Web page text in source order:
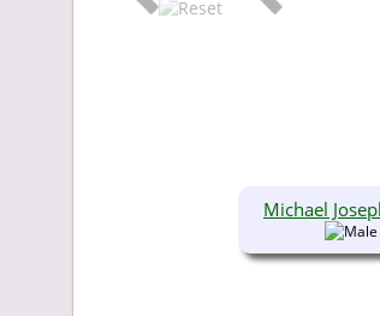
Michael